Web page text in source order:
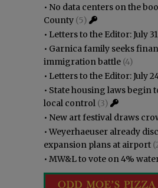
• No data centers on the
County (5)
• Letters to the Editor: July
• Garnica family seeks
immigration battle (4)
• Letters to the Editor: July
• State housing laws begin
local control (3)
• New art festival draws
•Weyerhaeuser already
expansion plans at airport
• MW&L to vote on 4%